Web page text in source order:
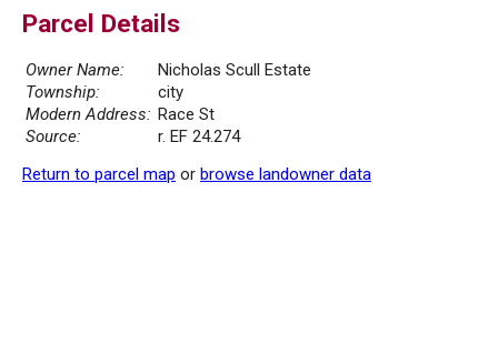
Parcel Details
Owner Name:
Nicholas Scull Estate
Township:
city
Modern Address: Race St
Source:
r. EF 24.274
Return to parcel map or browse landowner data